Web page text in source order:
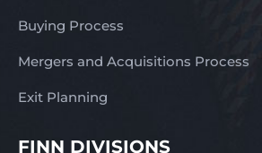
Buying Process
Mergers and Acquisitions Process
Exit Planning
FINN DIVISIONS